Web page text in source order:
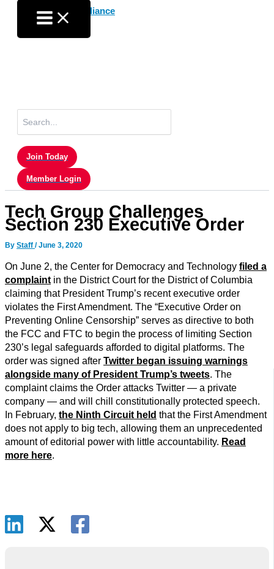
content
for:
Join Today
Member Login
Tech Group Challenges
Section 230 Executive Order
By Staff /June 3, 2020
On June 2, the Center for Democracy and Technology filed a
complaint in the District Court for the District of Columbia
claiming that President Trump’s recent executive order
violates the First Amendment. The “Executive Order on
Preventing Online Censorship” serves as directive to both
the FCC and FTC to begin the process of limiting Section
230’s legal safeguards afforded to digital platforms. The
order was signed after Twitter began issuing warnings
alongside many of President Trump’s tweets. The
complaint claims the Order attacks Twitter — a private
company — and will chill constitutionally protected speech.
In February, the Ninth Circuit held that the First Amendment
does not apply to big tech, allowing them an unprecedented
amount of editorial power with little accountability. Read
more here.